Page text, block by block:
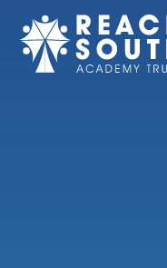
Skip to content ↓